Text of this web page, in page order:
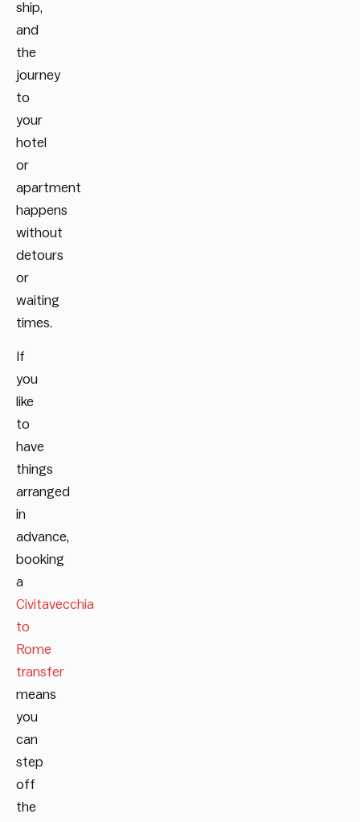
ship,
and
the
journey
to
your
hotel
or
apartment
happens
without
detours
or
waiting
times.
If
you
like
to
have
things
arranged
in
advance,
booking
a
Civitavecchia
to
Rome
transfer
means
you
can
step
off
the